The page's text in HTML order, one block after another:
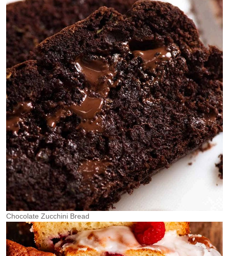
Chocolate Zucchini Bread